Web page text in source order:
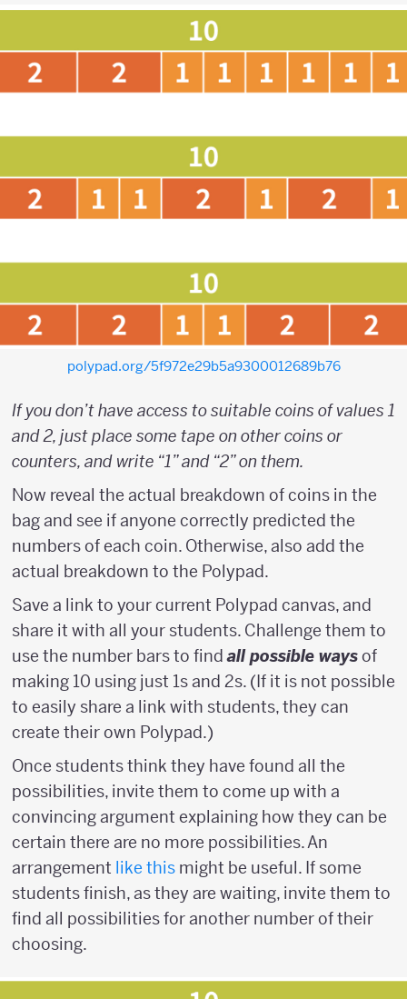
polypad.org/5f972e29b5a9300012689b76
If you don’t have access to suitable coins of values 1
and 2, just place some tape on other coins or
counters, and write “1” and “2” on them.
Now reveal the actual breakdown of coins in the
bag and see if anyone correctly predicted the
numbers of each coin. Otherwise, also add the
actual breakdown to the Polypad.
Save a link to your current Polypad canvas, and
share it with all your students. Challenge them to
use the number bars to findall possible waysof
making 10 using just 1s and 2s. (If it is not possible
to easily share a link with students, they can
create their own Polypad.)
Once students think they have found all the
possibilities, invite them to come up with a
convincing argument explaining how they can be
certain there are no more possibilities. An
arrangement like this might be useful. If some
students finish, as they are waiting, invite them to
find all possibilities for another number of their
choosing.